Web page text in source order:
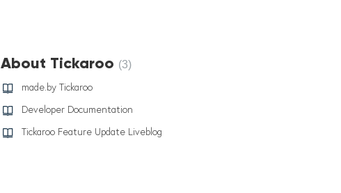
About Tickaroo 3
made.by Tickaroo
Developer Documentation
Tickaroo Feature Update Liveblog